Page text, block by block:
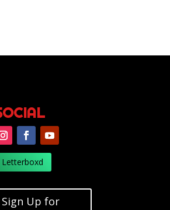
Letterboxd
Sign Up for